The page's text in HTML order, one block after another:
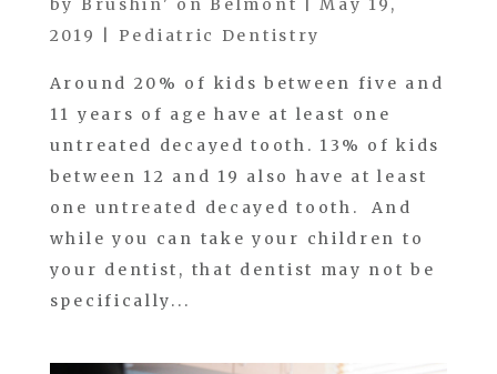
by Brushin' on Belmont |May 19,
2019
Pediatric Dentistry
Around 20% of kids between five and
11 years of age have at least one
untreated decayed tooth. 13% of kids
between 12 and 19 also have at least
one untreated decayed tooth. And
while you can take your children to
your dentist, that dentist may not be
specifically...